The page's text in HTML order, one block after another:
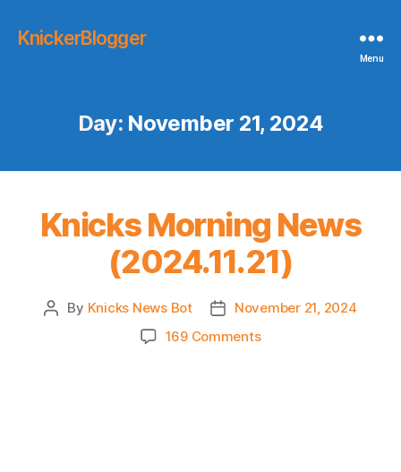
KnickerBlogger
Menu
Day: November 21, 2024
Knicks Morning News
(2024.11.21)
Post
By Knicks News Bot
PostNovember 21, 2024
169 Commentson